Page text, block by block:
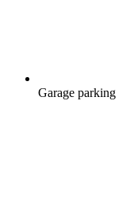
Garage parking